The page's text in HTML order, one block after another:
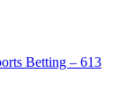
Betting – 613